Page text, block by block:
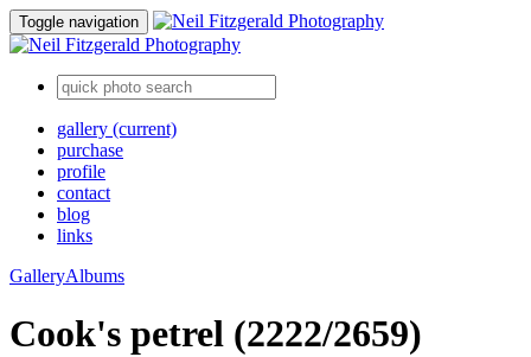
Toggle navigation
gallery (current)
purchase
profile
contact
blog
links
GalleryAlbums
Cook's petrel (2222/2659)